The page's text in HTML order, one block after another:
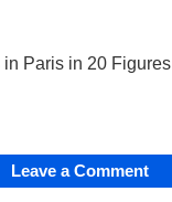
Paris in 20 Figures
Leave a Comment